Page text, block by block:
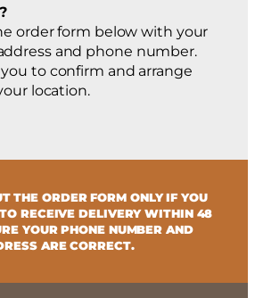
order form below with your
and phone number.
to confirm and arrange
location.
THE ORDER FORM ONLY IF YOU
RECEIVE DELIVERY WITHIN 48
YOUR PHONE NUMBER AND
ARE CORRECT.